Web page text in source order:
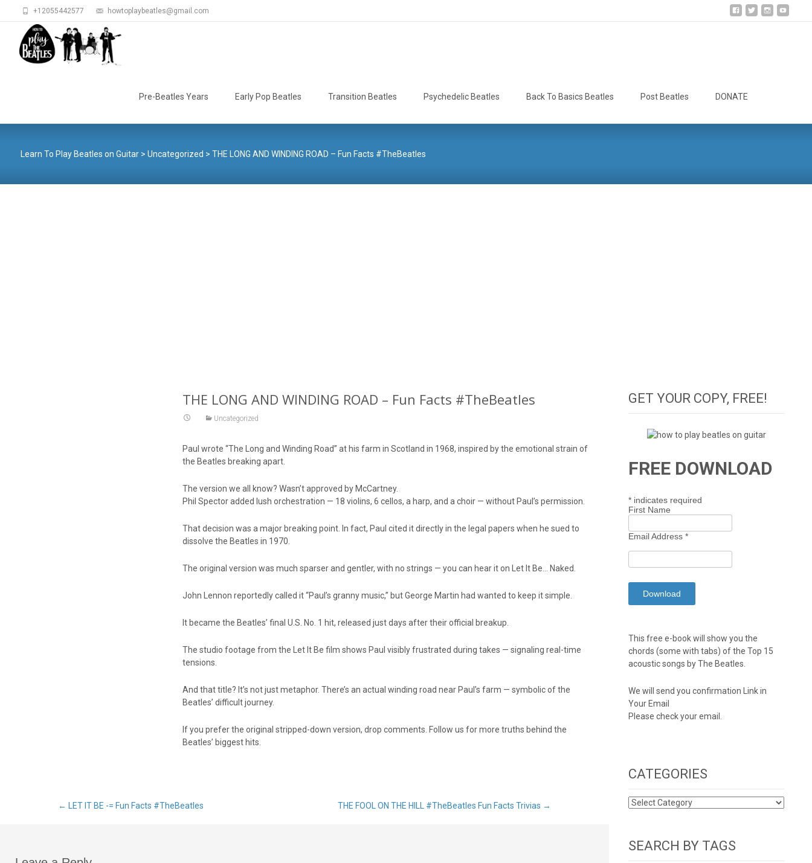
+12055442577 howtoplaybeatles@gmail.com
Pre-Beatles Years Early Pop Beatles Transition Beatles Psychedelic Beatles Back To Basics Beatles Post Beatles DONATE
Learn To Play Beatles on Guitar> Uncategorized > THE LONG AND WINDING ROAD – Fun Facts #TheBeatles
THE LONG AND WINDING ROAD – Fun Facts #TheBeatles
Uncategorized
Paul wrote “The Long and Winding Road” at his farm in Scotland in 1968, inspired by the emotional strain of
the Beatles breaking apart.
The version we all know? Wasn’t approved by McCartney.
Phil Spector added lush orchestration — 18 violins, 6 cellos, a harp, and a choir — without Paul’s permission.
That decision was a major breaking point. In fact, Paul cited it directly in the legal papers when he sued to
dissolve the Beatles in 1970.
The original version was much sparser and gentler, with no strings — you can hear it on Let It Be… Naked.
John Lennon reportedly called it “Paul’s granny music,” but George Martin had wanted to keep it simple.
It became the Beatles’ final U.S. No. 1 hit, released just days after their official breakup.
The studio footage from the Let It Be film shows Paul visibly frustrated during takes — signaling real-time
tensions.
And that title? It’s not just metaphor. There’s an actual winding road near Paul’s farm — symbolic of the
Beatles’ difficult journey.
If you prefer the original stripped-down version, drop comments. Follow us for more truths behind the
Beatles’ biggest hits.
Post
navigation
← LET IT BE -= Fun Facts #TheBeatles THE FOOL ON THE HILL #TheBeatles Fun Facts Trivias →
GET YOUR COPY, FREE!
FREE DOWNLOAD
* indicates required
First Name
Email Address*
This free e-book will show you the
chords (some with tabs) of the Top 15
acoustic songs by The Beatles.
We will send you confirmation Link in
Your Email
Please check your email.
CATEGORIES
CATEGORIES
SEARCH BY TAGS